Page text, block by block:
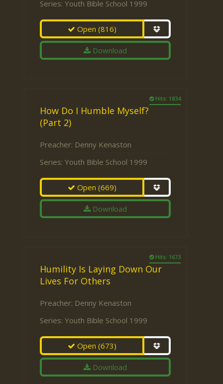
Series: Youth Bible School 1999
Open(816)
Download
Hits: 1834
How Do I Humble Myself?
(Part 2)
Preacher: Denny Kenaston
Series: Youth Bible School 1999
Open(669)
Download
Hits: 1673
Humility Is Laying Down Our
Lives For Others
Preacher: Denny Kenaston
Series: Youth Bible School 1999
Open(673)
Download